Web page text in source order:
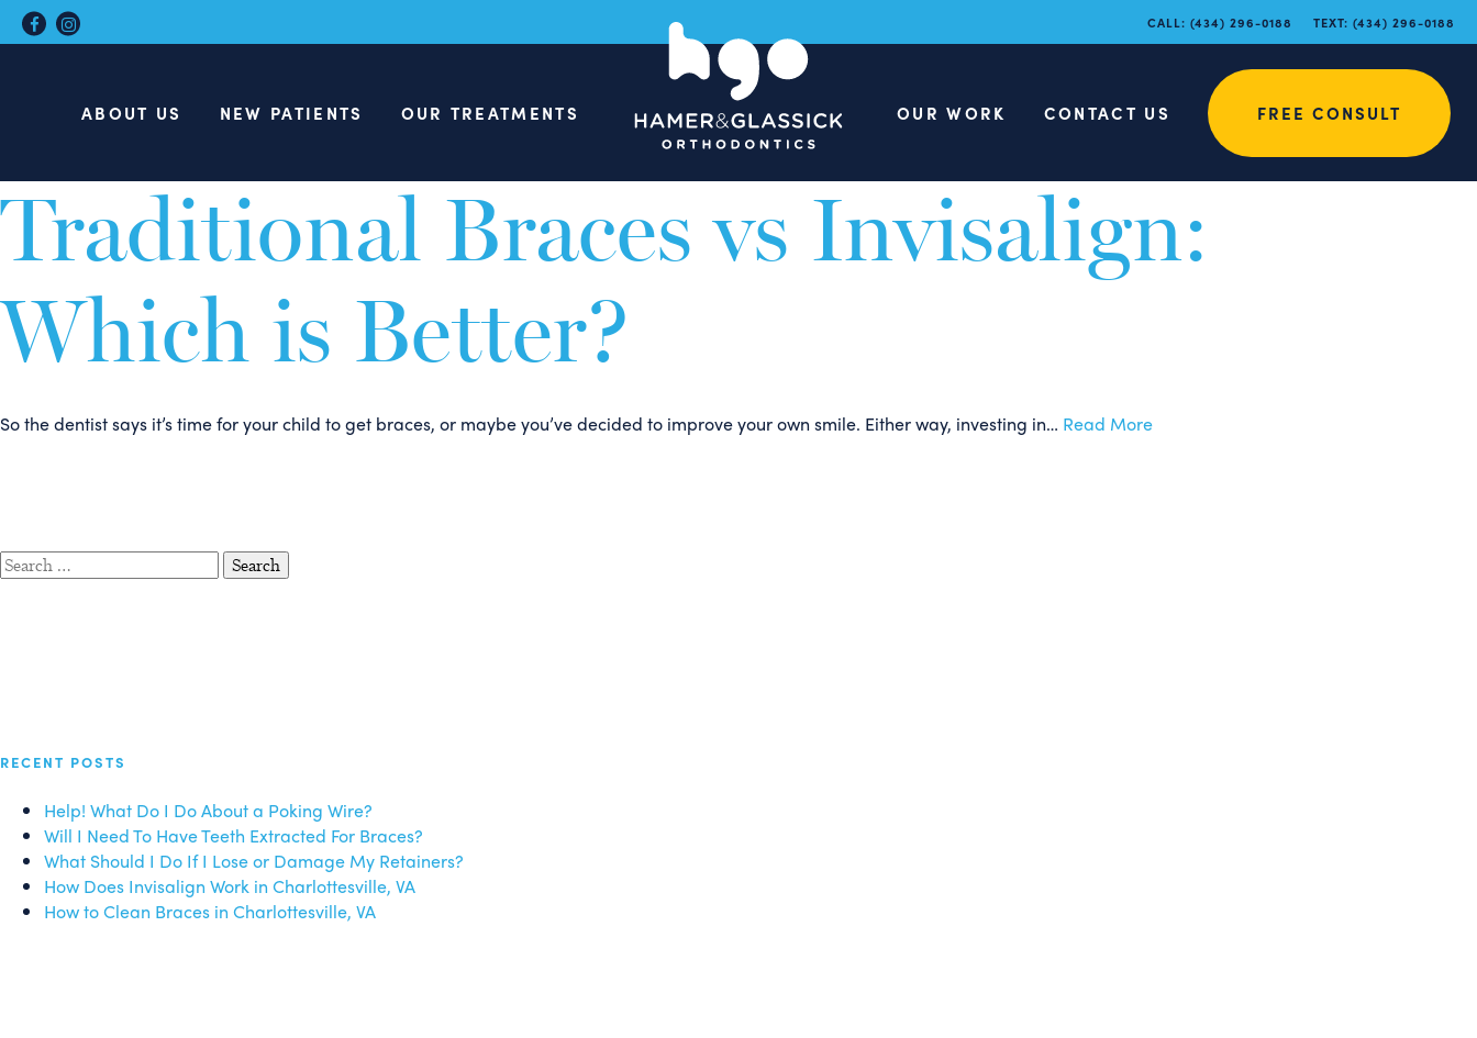
CALL: (434) 296-0188 TEXT: (434) 296-0188
ABOUT US NEW PATIENTS OUR TREATMENTS OUR WORK CONTACT US FREE CONSULT
Invisalign Teen: Erase the Myths
At Hamer & Glassick Orthodontics in Charlottesville Va, we receive many questions about Invisalign Teen, so we understand that there may be misconceptions about the… Read More
Traditional Braces vs Invisalign:
Which is Better?
So the dentist says it’s time for your child to get braces, or maybe you’ve decided to improve your own smile. Either way, investing in… Read More
Search
for:
RECENT POSTS
Help! What Do I Do About a Poking Wire?
Will I Need To Have Teeth Extracted For Braces?
What Should I Do If I Lose or Damage My Retainers?
How Does Invisalign Work in Charlottesville, VA
How to Clean Braces in Charlottesville, VA